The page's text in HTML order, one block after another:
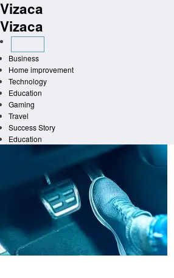
Skip
to
content
Vizaca
Vizaca
Business
Home improvement
Technology
Education
Gaming
Travel
Success Story
Education